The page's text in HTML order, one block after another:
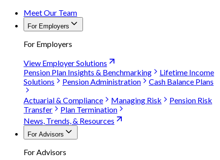
Meet Our Team
For Employers
For Employers
View Employer Solutions
Pension Plan Insights & Benchmarking
Lifetime Income
Solutions
Pension Administration
Cash Balance Plans
Actuarial & Compliance
Managing Risk
Pension Risk
Transfer
Plan Termination
News, Trends, & Resources
For Advisors
For Advisors